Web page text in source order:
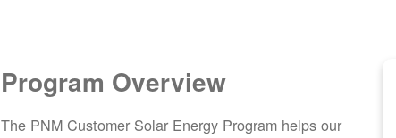
Program Overview
The PNM Customer Solar Energy Program helps our